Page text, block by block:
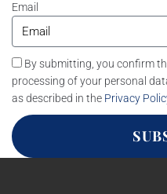
Email
By submitting, you confirm
processing of your personal
as described in the Privacy